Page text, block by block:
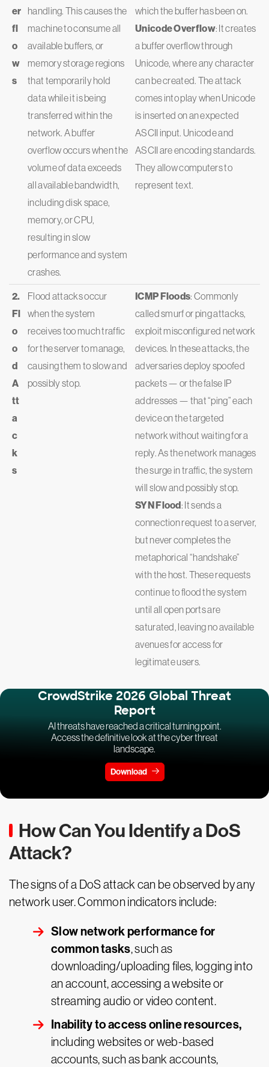
er
fl
o
w
s
handling. This causes the
machine to consume all
available buffers, or
memory storage regions
that temporarily hold
data while it is being
transferred within the
network. A buffer
overflow occurs when the
volume of data exceeds
all available bandwidth,
including disk space,
memory, or CPU,
resulting in slow
performance and system
crashes.
which the buffer has been on.
Unicode Overflow: It creates
a buffer overflow through
Unicode, where any character
can be created. The attack
comes into play when Unicode
is inserted on an expected
ASCII input. Unicode and
ASCII are encoding standards.
They allow computers to
represent text.
2.
Fl
o
o
d
A
tt
a
c
k
s
Flood attacks occur
when the system
receives too much traffic
for the server to manage,
causing them to slow and
possibly stop.
ICMP Floods: Commonly
called smurf or ping attacks,
exploit misconfigured network
devices. In these attacks, the
adversaries deploy spoofed
packets — or the false IP
addresses — that “ping” each
device on the targeted
network without waiting for a
reply. As the network manages
the surge in traffic, the system
will slow and possibly stop.
SYN Flood: It sends a
connection request to a server,
but never completes the
metaphorical “handshake”
with the host. These requests
continue to flood the system
until all open ports are
saturated, leaving no available
avenues for access for
legitimate users.
CrowdStrike 2026 Global Threat
Report
AI threats have reached a critical turning point.
Access the definitive look at the cyber threat
landscape.
Download
How Can You Identify a DoS
Attack?
The signs of a DoS attack can be observed by any
network user. Common indicators include:
Slow network performance for
common tasks, such as
downloading/uploading files, logging into
an account, accessing a website or
streaming audio or video content.
Inability to access online resources,
including websites or web-based
accounts, such as bank accounts,